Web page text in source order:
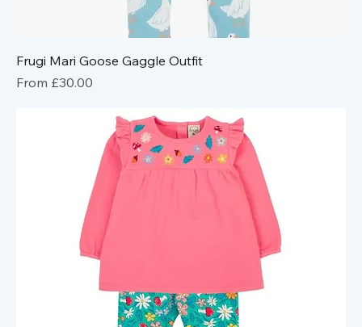
Frugi Mari Goose Gaggle Outfit
From £30.00
Sale Price